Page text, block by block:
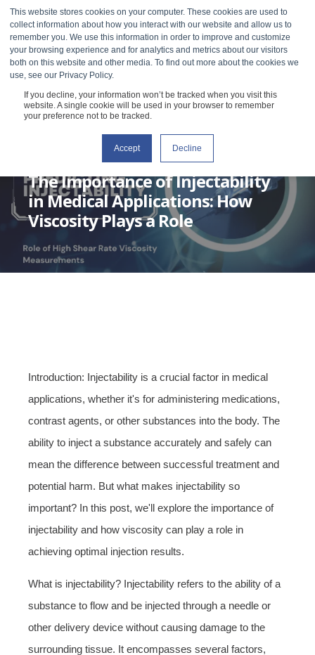
This website stores cookies on your computer. These cookies are used to
collect information about how you interact with our website and allow us to
remember you. We use this information in order to improve and customize
your browsing experience and for analytics and metrics about our visitors
both on this website and other media. To find out more about the cookies we
use, see our Privacy Policy.
If you decline, your information won’t be tracked when you visit this
website. A single cookie will be used in your browser to remember
your preference not to be tracked.
Accept Decline
MAY 2, 2023 1 MIN READ
The Importance of Injectability
in Medical Applications: How
Viscosity Plays a Role
Introduction: Injectability is a crucial factor in medical
applications, whether it's for administering medications,
contrast agents, or other substances into the body. The
ability to inject a substance accurately and safely can
mean the difference between successful treatment and
potential harm. But what makes injectability so
important? In this post, we'll explore the importance of
injectability and how viscosity can play a role in
achieving optimal injection results.
What is injectability? Injectability refers to the ability of a
substance to flow and be injected through a needle or
other delivery device without causing damage to the
surrounding tissue. It encompasses several factors,